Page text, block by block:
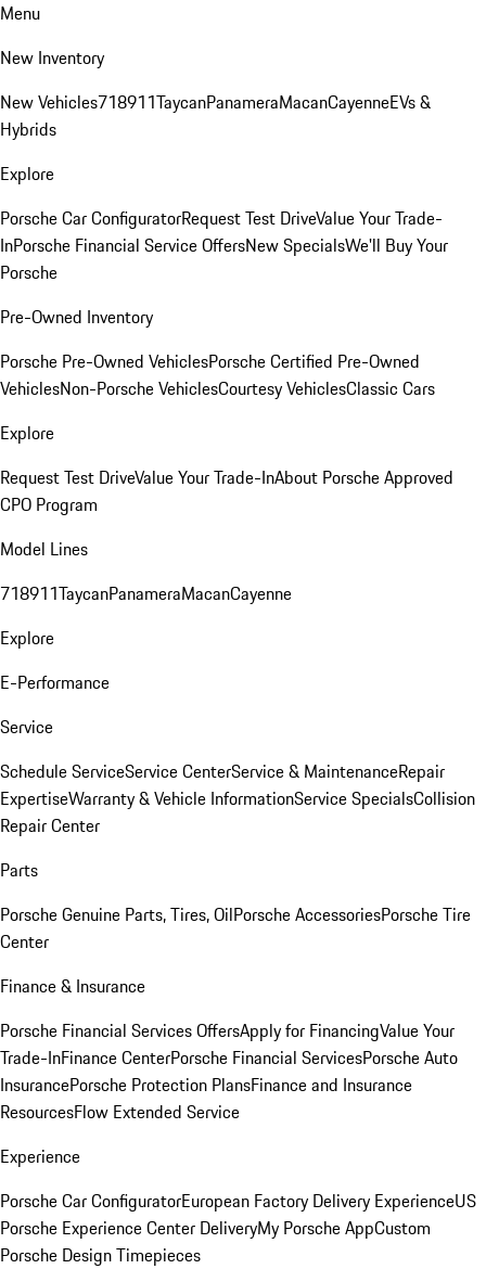
Menu
New Inventory
New Vehicles718911TaycanPanameraMacanCayenneEVs &
Hybrids
Explore
Porsche Car ConfiguratorRequest Test DriveValue Your Trade-
InPorsche Financial Service OffersNew SpecialsWe'll Buy Your
Porsche
Pre-Owned Inventory
Porsche Pre-Owned VehiclesPorsche Certified Pre-Owned
VehiclesNon-Porsche VehiclesCourtesy VehiclesClassic Cars
Explore
Request Test DriveValue Your Trade-InAbout Porsche Approved
CPO Program
Model Lines
718911TaycanPanameraMacanCayenne
Explore
E-Performance
Service
Schedule ServiceService CenterService & MaintenanceRepair
ExpertiseWarranty & Vehicle InformationService SpecialsCollision
Repair Center
Parts
Porsche Genuine Parts, Tires, OilPorsche AccessoriesPorsche Tire
Center
Finance & Insurance
Porsche Financial Services OffersApply for FinancingValue Your
Trade-InFinance CenterPorsche Financial ServicesPorsche Auto
InsurancePorsche Protection PlansFinance and Insurance
ResourcesFlow Extended Service
Experience
Porsche Car ConfiguratorEuropean Factory Delivery ExperienceUS
Porsche Experience Center DeliveryMy Porsche AppCustom
Porsche Design Timepieces